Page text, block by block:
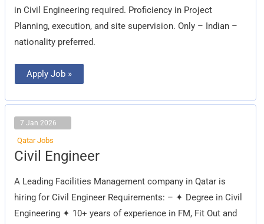
in Civil Engineering required. Proficiency in Project
Planning, execution, and site supervision. Only – Indian –
nationality preferred.
Apply Job »
7 Jan 2026
Qatar Jobs
Civil Engineer
A Leading Facilities Management company in Qatar is
hiring for Civil Engineer Requirements: – ✦ Degree in Civil
Engineering ✦ 10+ years of experience in FM, Fit Out and
Civil
Engineer